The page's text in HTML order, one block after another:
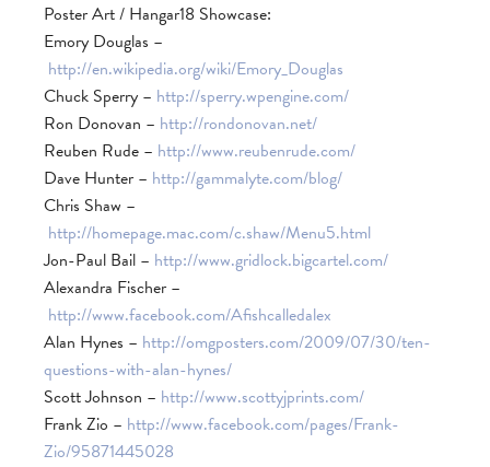
Poster Art / Hangar18 Showcase:
Emory Douglas –
http://en.wikipedia.org/wiki/Emory_Douglas
Chuck Sperry – http://sperry.wpengine.com/
Ron Donovan – http://rondonovan.net/
Reuben Rude – http://www.reubenrude.com/
Dave Hunter – http://gammalyte.com/blog/
Chris Shaw –
http://homepage.mac.com/c.shaw/Menu5.html
Jon-Paul Bail – http://www.gridlock.bigcartel.com/
Alexandra Fischer –
http://www.facebook.com/Afishcalledalex
Alan Hynes – http://omgposters.com/2009/07/30/ten-
questions-with-alan-hynes/
Scott Johnson – http://www.scottyjprints.com/
Frank Zio – http://www.facebook.com/pages/Frank-
Zio/95871445028